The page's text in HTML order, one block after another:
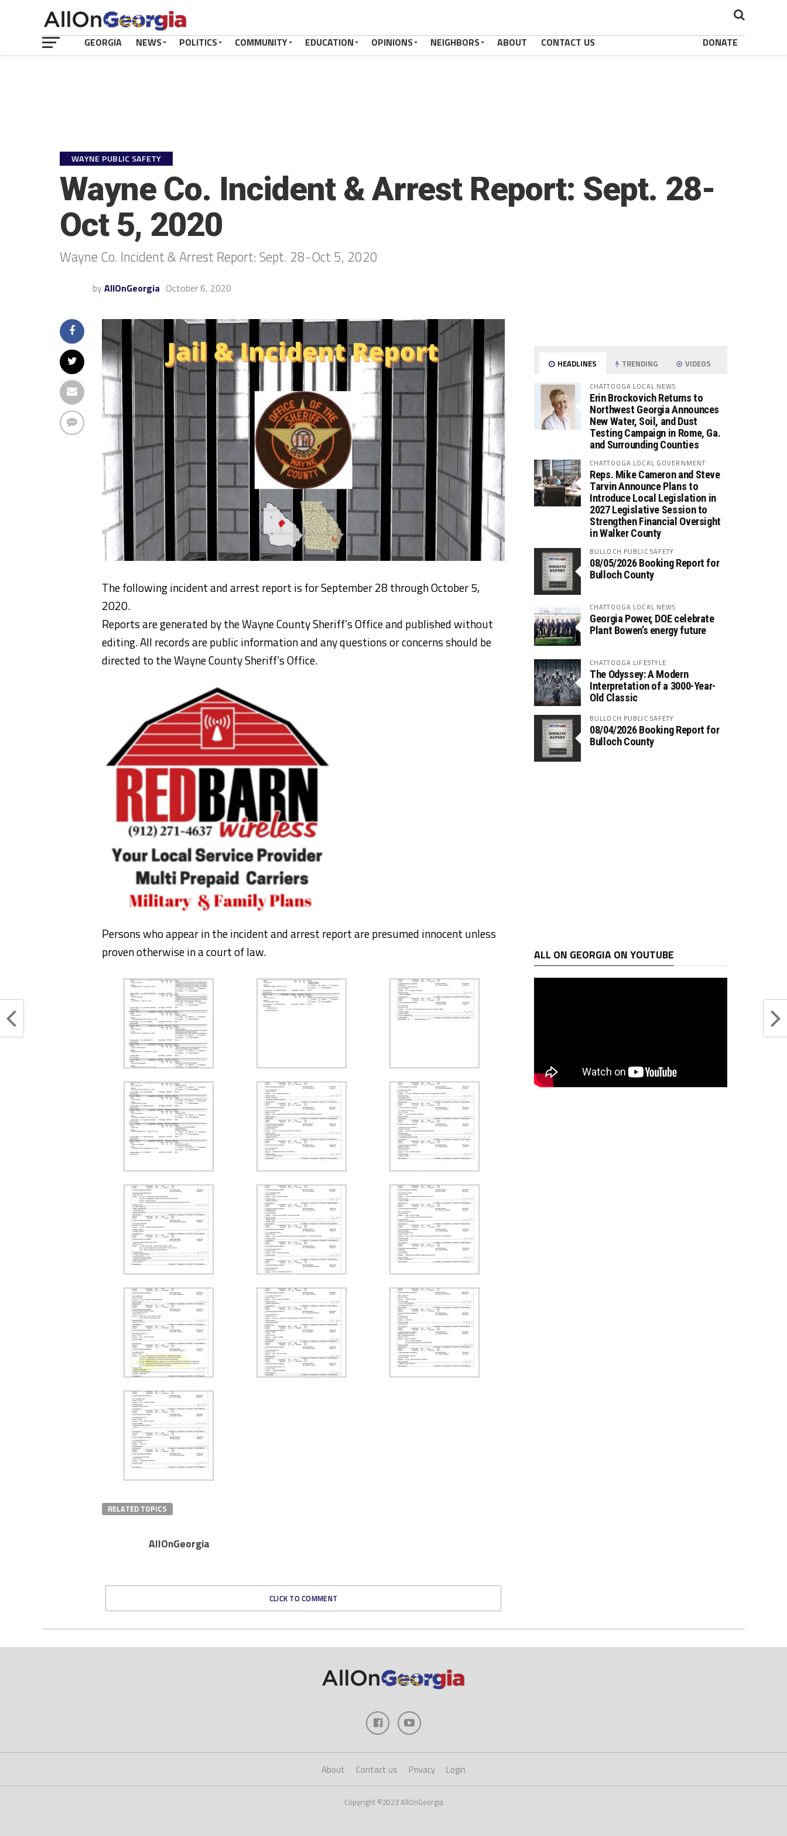
GEORGIA NEWS POLITICS COMMUNITY EDUCATION OPINIONS NEIGHBORS ABOUT CONTACT US DONATE
WAYNE PUBLIC SAFETY
Wayne Co. Incident & Arrest Report: Sept. 28-
Oct 5, 2020
Wayne Co. Incident & Arrest Report: Sept. 28-Oct 5, 2020
by AllOnGeorgia October 6, 2020
The following incident and arrest report is for September 28 through October 5,
2020.
Reports are generated by the Wayne County Sheriff’s Office and published without
editing. All records are public information and any questions or concerns should be
directed to the Wayne County Sheriff’s Office.
Persons who appear in the incident and arrest report are presumed innocent unless
proven otherwise in a court of law.
RELATED TOPICS
AllOnGeorgia
CLICK TO COMMENT
HEADLINES TRENDING VIDEOS
CHATTOOGA LOCAL NEWS
Erin Brockovich Returns to
Northwest Georgia Announces
New Water, Soil, and Dust
Testing Campaign in Rome, Ga.
and Surrounding Counties
CHATTOOGA LOCAL GOVERNMENT
Reps. Mike Cameron and Steve
Tarvin Announce Plans to
Introduce Local Legislation in
2027 Legislative Session to
Strengthen Financial Oversight
in Walker County
BULLOCH PUBLIC SAFETY
08/05/2026 Booking Report for
Bulloch County
CHATTOOGA LOCAL NEWS
Georgia Power, DOE celebrate
Plant Bowen’s energy future
CHATTOOGA LIFESTYLE
The Odyssey: A Modern
Interpretation of a 3000-Year-
Old Classic
BULLOCH PUBLIC SAFETY
08/04/2026 Booking Report for
Bulloch County
ALL ON GEORGIA ON YOUTUBE
About Contact us Privacy Login
Copyright ©2023 AllOnGeorgia